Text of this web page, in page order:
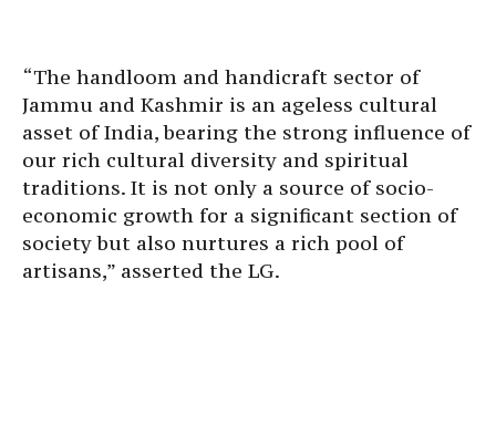
“The handloom and handicraft sector of
Jammu and Kashmir is an ageless cultural
asset of India, bearing the strong influence of
our rich cultural diversity and spiritual
traditions. It is not only a source of socio-
economic growth for a significant section of
society but also nurtures a rich pool of
artisans,” asserted the LG.